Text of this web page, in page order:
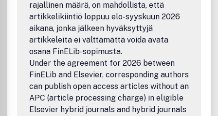
rajallinen määrä, on mahdollista, että
artikkelikiintiö loppuu elo-syyskuun 2026
aikana, jonka jälkeen hyväksyttyjä
artikkeleita ei välttämättä voida avata
osana FinELib-sopimusta.
Under the agreement for 2026 between
FinELib and Elsevier, corresponding authors
can publish open access articles without an
APC (article processing charge) in eligible
Elsevier hybrid journals and hybrid journals